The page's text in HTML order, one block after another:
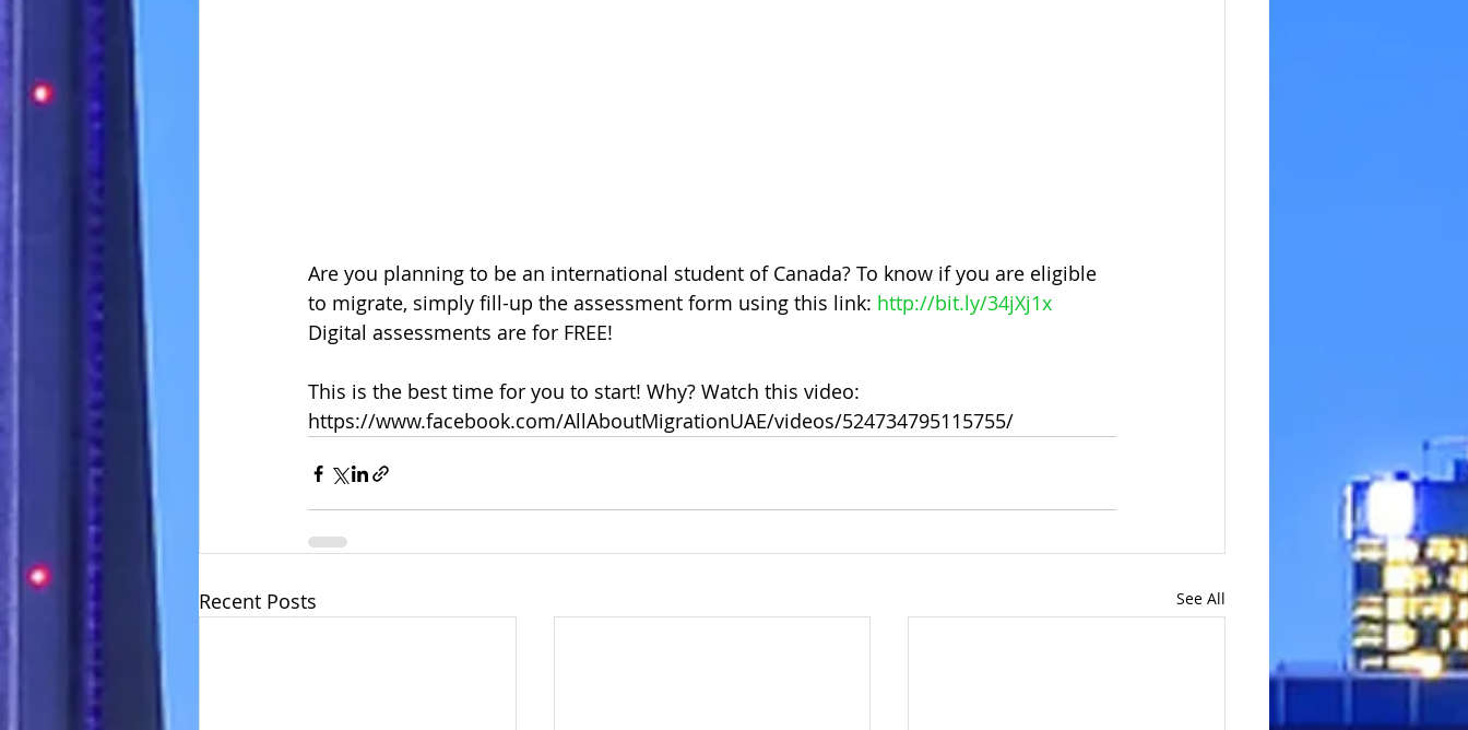
Are you planning to be an international student of Canada? To know if you are eligible
to migrate, simply fill-up the assessment form using this link: http://bit.ly/34jXj1x
Digital assessments are for FREE!
This is the best time for you to start! Why? Watch this video:
https://www.facebook.com/AllAboutMigrationUAE/videos/524734795115755/
Recent Posts See All